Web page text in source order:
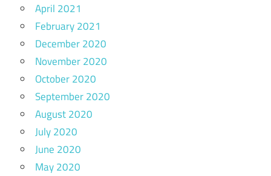
April 2021
February 2021
December 2020
November 2020
October 2020
September 2020
August 2020
July 2020
June 2020
May 2020